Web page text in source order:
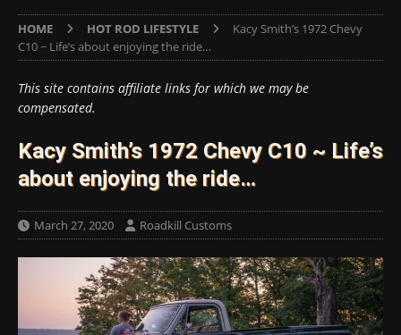
HOME HOT ROD LIFESTYLE
Kacy Smith’s 1972 Chevy
C10 ~ Life’s about enjoying the ride…
This site contains affiliate links for which we may be
compensated.
Kacy Smith’s 1972 Chevy C10 ~ Life’s
about enjoying the ride…
March 27, 2020 Roadkill Customs